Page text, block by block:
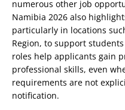
numerous other job
Namibia 2026 also
particularly in locations
Region, to support
roles help applicants gain
professional skills, even
requirements are not
notification.